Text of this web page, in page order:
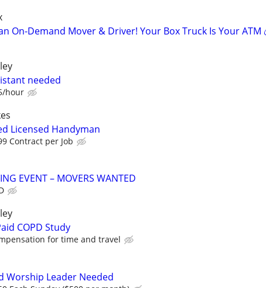
On-Demand Mover & Driver! Your Box Truck Is Your ATM
needed
hour
Licensed Handyman
Contract per Job
EVENT – MOVERS WANTED
COPD Study
for time and travel
Worship Leader Needed